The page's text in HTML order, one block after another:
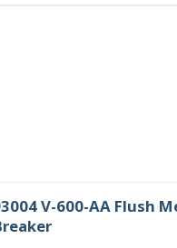
V-600-AA Flush